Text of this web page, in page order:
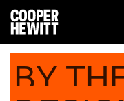
BY